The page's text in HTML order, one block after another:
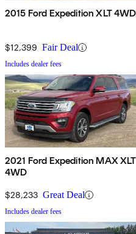
2015 Ford Expedition XLT 4WD
$12,399 Fair Deal
Includes dealer fees
2021 Ford Expedition MAX XLT
4WD
$28,233 Great Deal
Includes dealer fees